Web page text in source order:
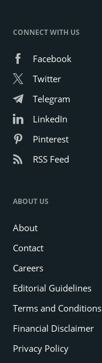
CONNECT WITH US
Facebook
Twitter
Telegram
LinkedIn
Pinterest
RSS Feed
ABOUT US
About
Contact
Careers
Editorial Guidelines
Terms and Conditions
Financial Disclaimer
Privacy Policy